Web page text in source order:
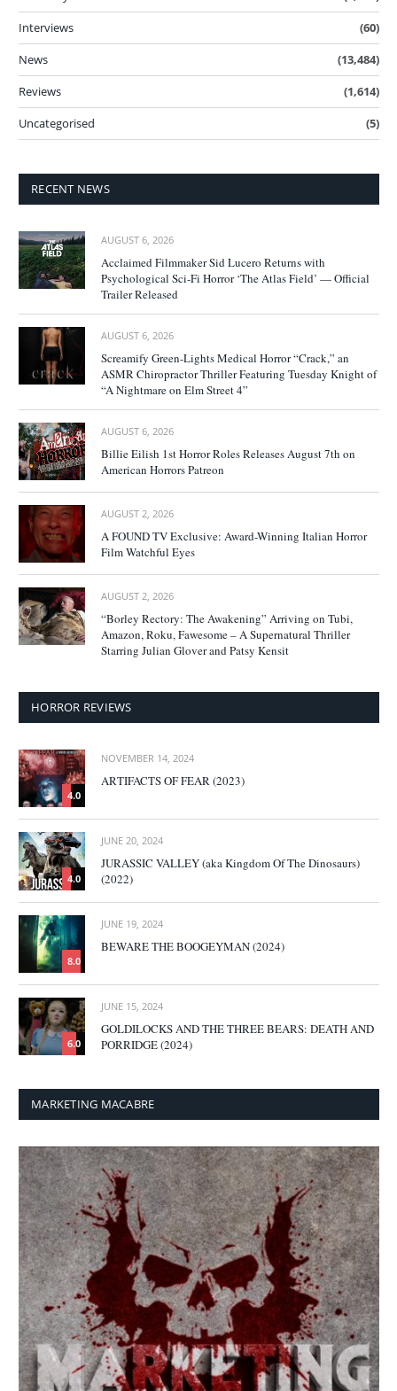
Interviews
(60)
News
(13,484)
Reviews
(1,614)
Uncategorised
(5)
RECENT NEWS
AUGUST 6, 2026
Acclaimed Filmmaker Sid Lucero Returns with
Psychological Sci-Fi Horror ‘The Atlas Field’ — Official
Trailer Released
AUGUST 6, 2026
Screamify Green-Lights Medical Horror “Crack,” an
ASMR Chiropractor Thriller Featuring Tuesday Knight of
“A Nightmare on Elm Street 4”
AUGUST 6, 2026
Billie Eilish 1st Horror Roles Releases August 7th on
American Horrors Patreon
AUGUST 2, 2026
A FOUND TV Exclusive: Award-Winning Italian Horror
Film Watchful Eyes
AUGUST 2, 2026
“Borley Rectory: The Awakening” Arriving on Tubi,
Amazon, Roku, Fawesome – A Supernatural Thriller
Starring Julian Glover and Patsy Kensit
HORROR REVIEWS
4.0
NOVEMBER 14, 2024
ARTIFACTS OF FEAR (2023)
4.0
JUNE 20, 2024
JURASSIC VALLEY (aka Kingdom Of The Dinosaurs)
(2022)
8.0
JUNE 19, 2024
BEWARE THE BOOGEYMAN (2024)
6.0
JUNE 15, 2024
GOLDILOCKS AND THE THREE BEARS: DEATH AND
PORRIDGE (2024)
MARKETING MACABRE